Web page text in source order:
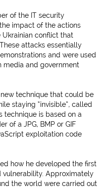
of the IT security
impact of the actions
conflict that
attacks essentially
and were used
media and government
technique that could be
staying “invisible”, called
technique is based on a
of a JPG, BMP or GIF
exploitation code
how he developed the first
Approximately
the world were carried out